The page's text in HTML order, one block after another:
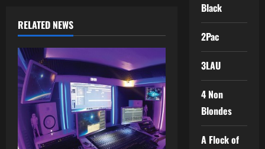
n
a
v
i
g
RELATED NEWS
Black
2Pac
3LAU
4 Non
Blondes
A Flock of